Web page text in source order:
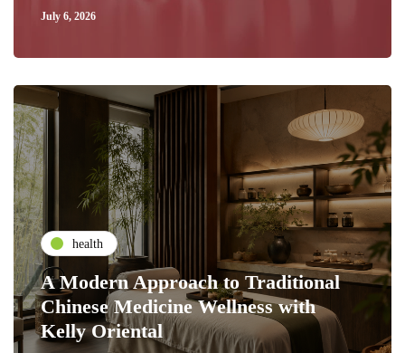
July 6, 2026
health
A Modern Approach to Traditional
Chinese Medicine Wellness with
Kelly Oriental